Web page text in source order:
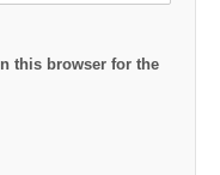
this browser for the